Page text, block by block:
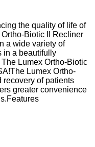
the quality of life of
Biotic II Recliner
a wide variety of
in a beautifully
Lumex Ortho-Biotic
Lumex Ortho-
recovery of patients
greater convenience